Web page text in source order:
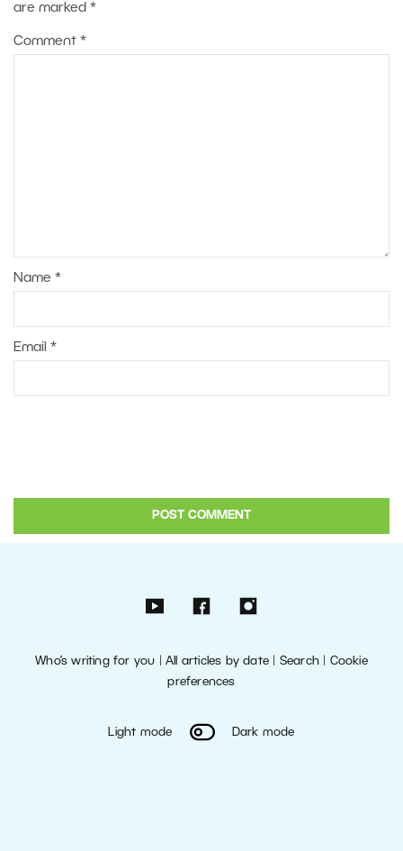
are marked *
Comment *
Name *
Email *
Who’s writing for you |All articles by date Search| Cookie
preferences
Light mode Dark mode